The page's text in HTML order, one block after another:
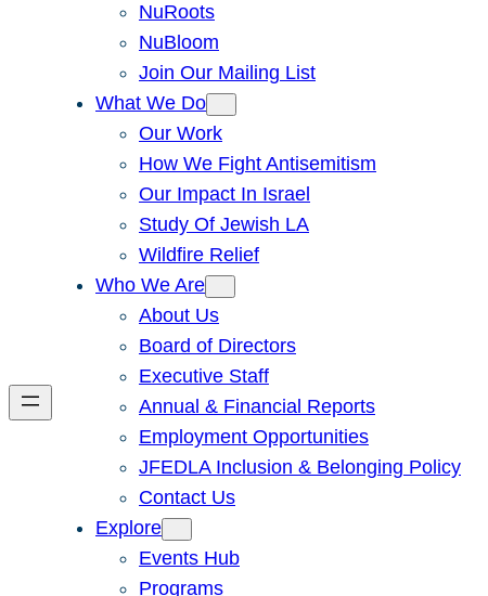
NuRoots
NuBloom
Join Our Mailing List
What We Do
Our Work
How We Fight Antisemitism
Our Impact In Israel
Study Of Jewish LA
Wildfire Relief
Who We Are
About Us
Board of Directors
Executive Staff
Annual & Financial Reports
Employment Opportunities
JFEDLA Inclusion & Belonging Policy
Contact Us
Explore
Events Hub
Programs